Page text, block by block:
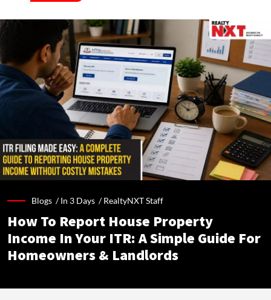
Blogs /In 3 Days /RealtyNXT Staff
How To Report House Property
Income In Your ITR: A Simple Guide For
Homeowners & Landlords